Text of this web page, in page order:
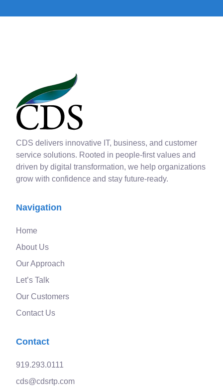
CDS delivers innovative IT, business, and customer
service solutions. Rooted in people-first values and
driven by digital transformation, we help organizations
grow with confidence and stay future-ready.
Navigation
Home
About Us
Our Approach
Let’s Talk
Our Customers
Contact Us
Contact
919.293.0111
cds@cdsrtp.com